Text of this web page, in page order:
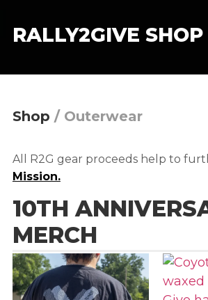
RALLY2GIVE SHOP
Shop / Outerwear
All R2G gear proceeds help to
Mission.
10TH
MERCH